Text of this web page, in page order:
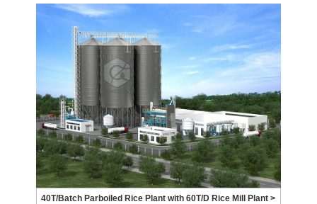
40T/Batch Parboiled Rice Plant with 60T/D Rice Mill Plant >